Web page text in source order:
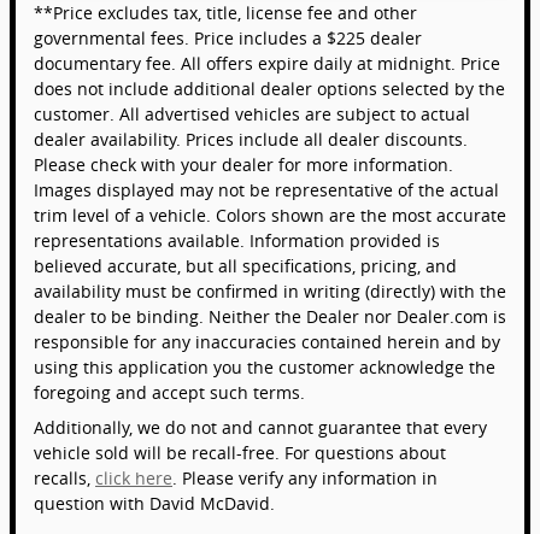
**Price excludes tax, title, license fee and other
governmental fees. Price includes a $225 dealer
documentary fee. All offers expire daily at midnight. Price
does not include additional dealer options selected by the
customer. All advertised vehicles are subject to actual
dealer availability. Prices include all dealer discounts.
Please check with your dealer for more information.
Images displayed may not be representative of the actual
trim level of a vehicle. Colors shown are the most accurate
representations available. Information provided is
believed accurate, but all specifications, pricing, and
availability must be confirmed in writing (directly) with the
dealer to be binding. Neither the Dealer nor Dealer.com is
responsible for any inaccuracies contained herein and by
using this application you the customer acknowledge the
foregoing and accept such terms.
Additionally, we do not and cannot guarantee that every
vehicle sold will be recall-free. For questions about
recalls, click here. Please verify any information in
question with David McDavid.